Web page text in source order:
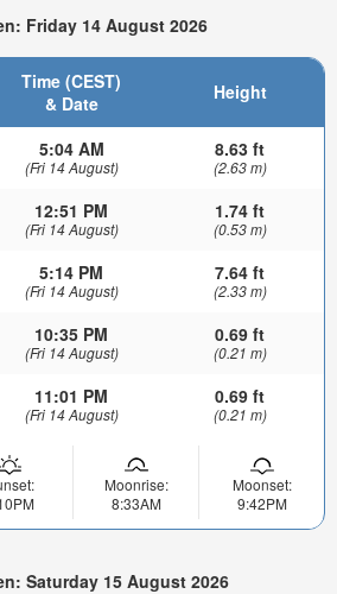
Friday 14 August 2026
Time (CEST)
& Date
Height
5:04 AM
(Fri 14 August)
8.63 ft
(2.63 m)
12:51 PM
(Fri 14 August)
1.74 ft
(0.53 m)
5:14 PM
(Fri 14 August)
7.64 ft
(2.33 m)
10:35 PM
(Fri 14 August)
0.69 ft
(0.21 m)
11:01 PM
(Fri 14 August)
0.69 ft
(0.21 m)
Moonrise:
8:33AM
Moonset:
9:42PM
Saturday 15 August 2026